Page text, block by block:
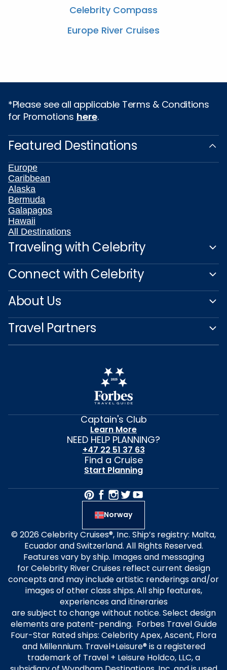
Celebrity Compass
Europe River Cruises
*Please see all applicable Terms & Conditions
for Promotions here.
Featured Destinations
Europe
Caribbean
Alaska
Bermuda
Galapagos
Hawaii
All Destinations
Traveling with Celebrity
Connect with Celebrity
About Us
Travel Partners
Captain's Club
Learn More
NEED HELP PLANNING?
+47 22 51 37 63
Find a Cruise
Start Planning
Norway
© 2026 Celebrity Cruises®, Inc. Ship’s registry: Malta,
Ecuador and Switzerland. All Rights Reserved.
Features vary by ship. Images and messaging
for Celebrity River Cruises reflect current design
concepts and may include artistic renderings and/or
images of other class ships. All ship features,
experiences and itineraries
are subject to change without notice. Select design
elements are patent-pending. Forbes Travel Guide
Four-Star Rated ships: Celebrity Apex, Ascent, Flora
and Millennium. Travel+Leisure® is a registered
trademark of Travel + Leisure Holdco, LLC, a